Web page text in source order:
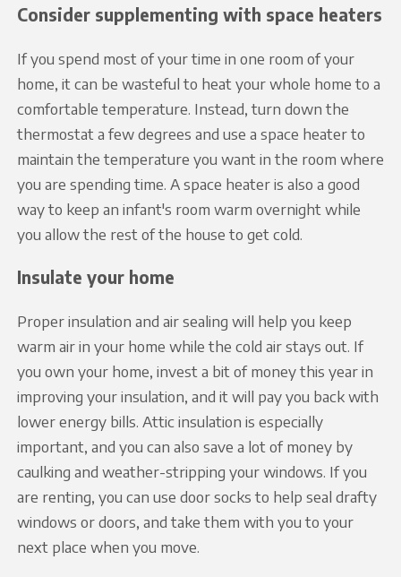
Consider supplementing with space heaters
If you spend most of your time in one room of your
home, it can be wasteful to heat your whole home to a
comfortable temperature. Instead, turn down the
thermostat a few degrees and use a space heater to
maintain the temperature you want in the room where
you are spending time. A space heater is also a good
way to keep an infant's room warm overnight while
you allow the rest of the house to get cold.
Insulate your home
Proper insulation and air sealing will help you keep
warm air in your home while the cold air stays out. If
you own your home, invest a bit of money this year in
improving your insulation, and it will pay you back with
lower energy bills. Attic insulation is especially
important, and you can also save a lot of money by
caulking and weather-stripping your windows. If you
are renting, you can use door socks to help seal drafty
windows or doors, and take them with you to your
next place when you move.